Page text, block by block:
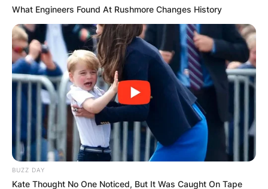
Cassidy Hutchinson is the former aide of
President Donald Trump White House chief of
What Engineers Found At Rushmore Changes History
BUZZ DAY
Kate Thought No One Noticed, But It Was Caught On Tape